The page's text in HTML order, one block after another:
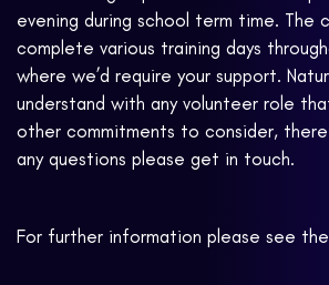
evening during school term time. The
complete various training days
where we’d require your support.
understand with any volunteer role
other commitments to consider,
any questions please get in touch.
For further information please see the